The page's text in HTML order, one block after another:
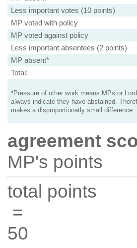
Less important votes (10 points)
MP voted with policy
MP voted against policy
Less important absentees (2 points)
MP absent*
Total:
*Pressure of other work means MPs or
always indicate they have abstained.
makes a disproportionatly small difference.
agreement
MP's points
total points
=
50